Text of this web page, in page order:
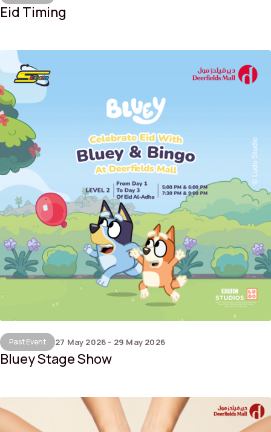
Eid Timing
Past Event 27 May 2026 - 29 May 2026
Bluey Stage Show